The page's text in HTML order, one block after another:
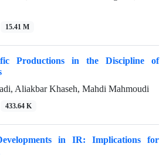
15.41 M
Productions in the Discipline of
Aliakbar Khaseh, Mahdi Mahmoudi
433.64 K
in IR: Implications for